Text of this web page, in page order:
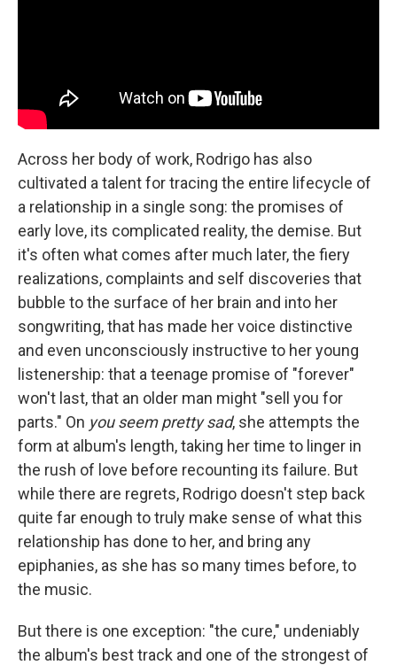
Across her body of work, Rodrigo has also
cultivated a talent for tracing the entire lifecycle of
a relationship in a single song: the promises of
early love, its complicated reality, the demise. But
it's often what comes after much later, the fiery
realizations, complaints and self discoveries that
bubble to the surface of her brain and into her
songwriting, that has made her voice distinctive
and even unconsciously instructive to her young
listenership: that a teenage promise of "forever"
won't last, that an older man might "sell you for
parts." On you seem pretty sad, she attempts the
form at album's length, taking her time to linger in
the rush of love before recounting its failure. But
while there are regrets, Rodrigo doesn't step back
quite far enough to truly make sense of what this
relationship has done to her, and bring any
epiphanies, as she has so many times before, to
the music.
But there is one exception: "the cure," undeniably
the album's best track and one of the strongest of